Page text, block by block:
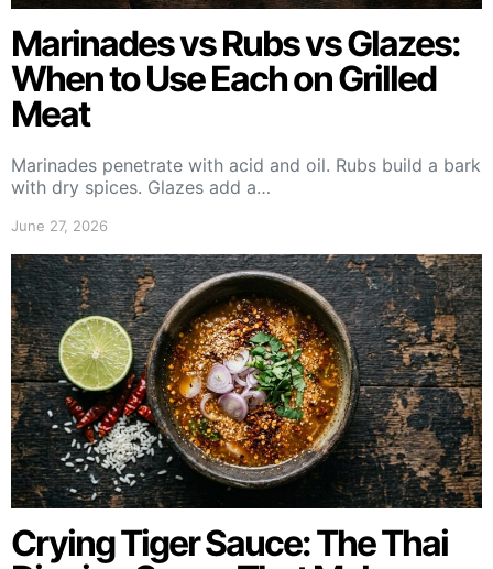
Marinades vs Rubs vs Glazes:
When to Use Each on Grilled
Meat
Marinades penetrate with acid and oil. Rubs build a bark
with dry spices. Glazes add a…
June 27, 2026
Crying Tiger Sauce: The Thai